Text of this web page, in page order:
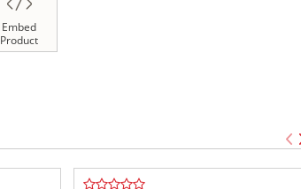
Embed
Product